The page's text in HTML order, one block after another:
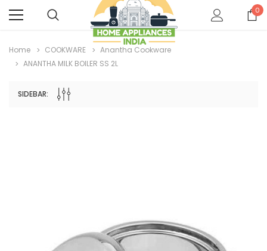
0
Home COOKWARE
Anantha Cookware
ANANTHA MILK BOILER SS 2L
SIDEBAR: